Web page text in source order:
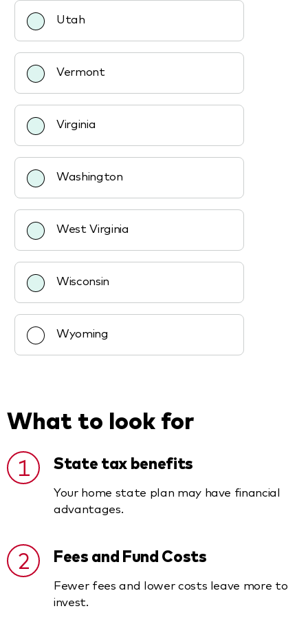
Utah
Vermont
Virginia
Washington
West Virginia
Wisconsin
Wyoming
What to look for
1 State tax benefits
Your home state plan may have financial
advantages.
2 Fees and Fund Costs
Fewer fees and lower costs leave more to
invest.